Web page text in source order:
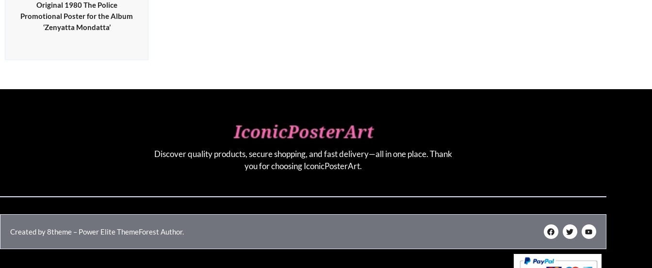
Original 1980 The Police
Promotional Poster for the Album
‘Zenyatta Mondatta’
Discover quality products, secure shopping, and fast delivery—all in one place. Thank
you for choosing IconicPosterArt.
Created by 8theme – Power Elite ThemeForest Author.